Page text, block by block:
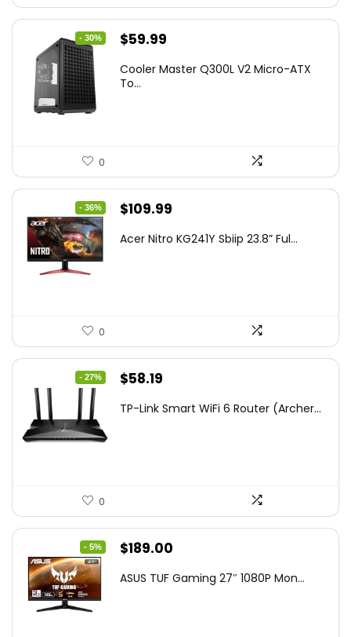
- 30%
Original
was:
$59.99
is:
Cooler Master Q300L V2 Micro-ATX
To...
0
- 36%
Original
was:
$109.99
is:
Acer Nitro KG241Y Sbiip 23.8” Ful...
0
- 27%
Original
was:
$58.19
is:
TP-Link Smart WiFi 6 Router (Archer...
0
- 5%
Original
was:
$189.00
is:
ASUS TUF Gaming 27″ 1080P Mon...